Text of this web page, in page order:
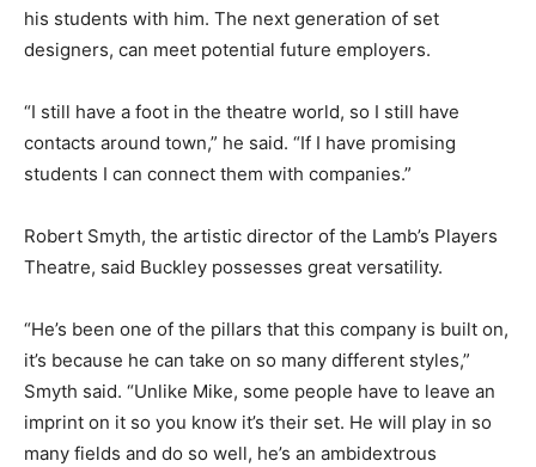
his students with him. The next generation of set
designers, can meet potential future employers.
“I still have a foot in the theatre world, so I still have
contacts around town,” he said. “If I have promising
students I can connect them with companies.”
Robert Smyth, the artistic director of the Lamb’s Players
Theatre, said Buckley possesses great versatility.
“He’s been one of the pillars that this company is built on,
it’s because he can take on so many different styles,”
Smyth said. “Unlike Mike, some people have to leave an
imprint on it so you know it’s their set. He will play in so
many fields and do so well, he’s an ambidextrous